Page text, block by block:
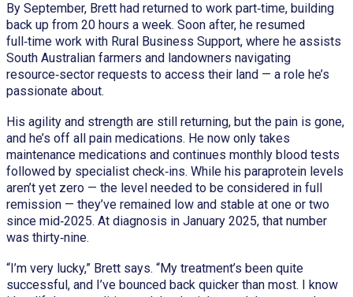
By September, Brett had returned to work part‑time, building
back up from 20 hours a week. Soon after, he resumed
full‑time work with Rural Business Support, where he assists
South Australian farmers and landowners navigating
resource‑sector requests to access their land — a role he’s
passionate about.
His agility and strength are still returning, but the pain is gone,
and he’s off all pain medications. He now only takes
maintenance medications and continues monthly blood tests
followed by specialist check‑ins. While his paraprotein levels
aren’t yet zero — the level needed to be considered in full
remission — they’ve remained low and stable at one or two
since mid‑2025. At diagnosis in January 2025, that number
was thirty‑nine.
“I’m very lucky,” Brett says. “My treatment’s been quite
successful, and I’ve bounced back quicker than most. I know